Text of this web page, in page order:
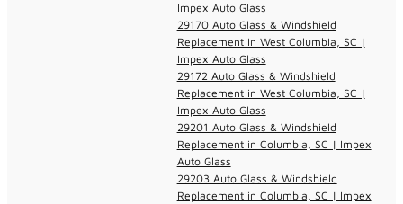
Impex Auto Glass
29170 Auto Glass & Windshield
Replacement in West Columbia, SC |
Impex Auto Glass
29172 Auto Glass & Windshield
Replacement in West Columbia, SC |
Impex Auto Glass
29201 Auto Glass & Windshield
Replacement in Columbia, SC | Impex
Auto Glass
29203 Auto Glass & Windshield
Replacement in Columbia, SC | Impex